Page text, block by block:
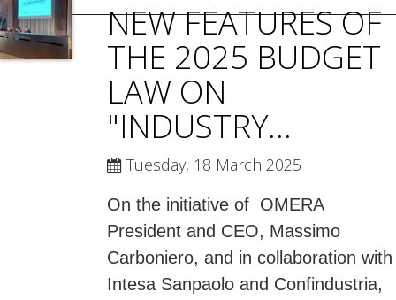
NEW FEATURES OF
THE 2025 BUDGET
LAW ON
"INDUSTRY...
Tuesday, 18 March 2025
On the initiative of OMERA
President and CEO, Massimo
Carboniero, and in collaboration with
Intesa Sanpaolo and Confindustria,